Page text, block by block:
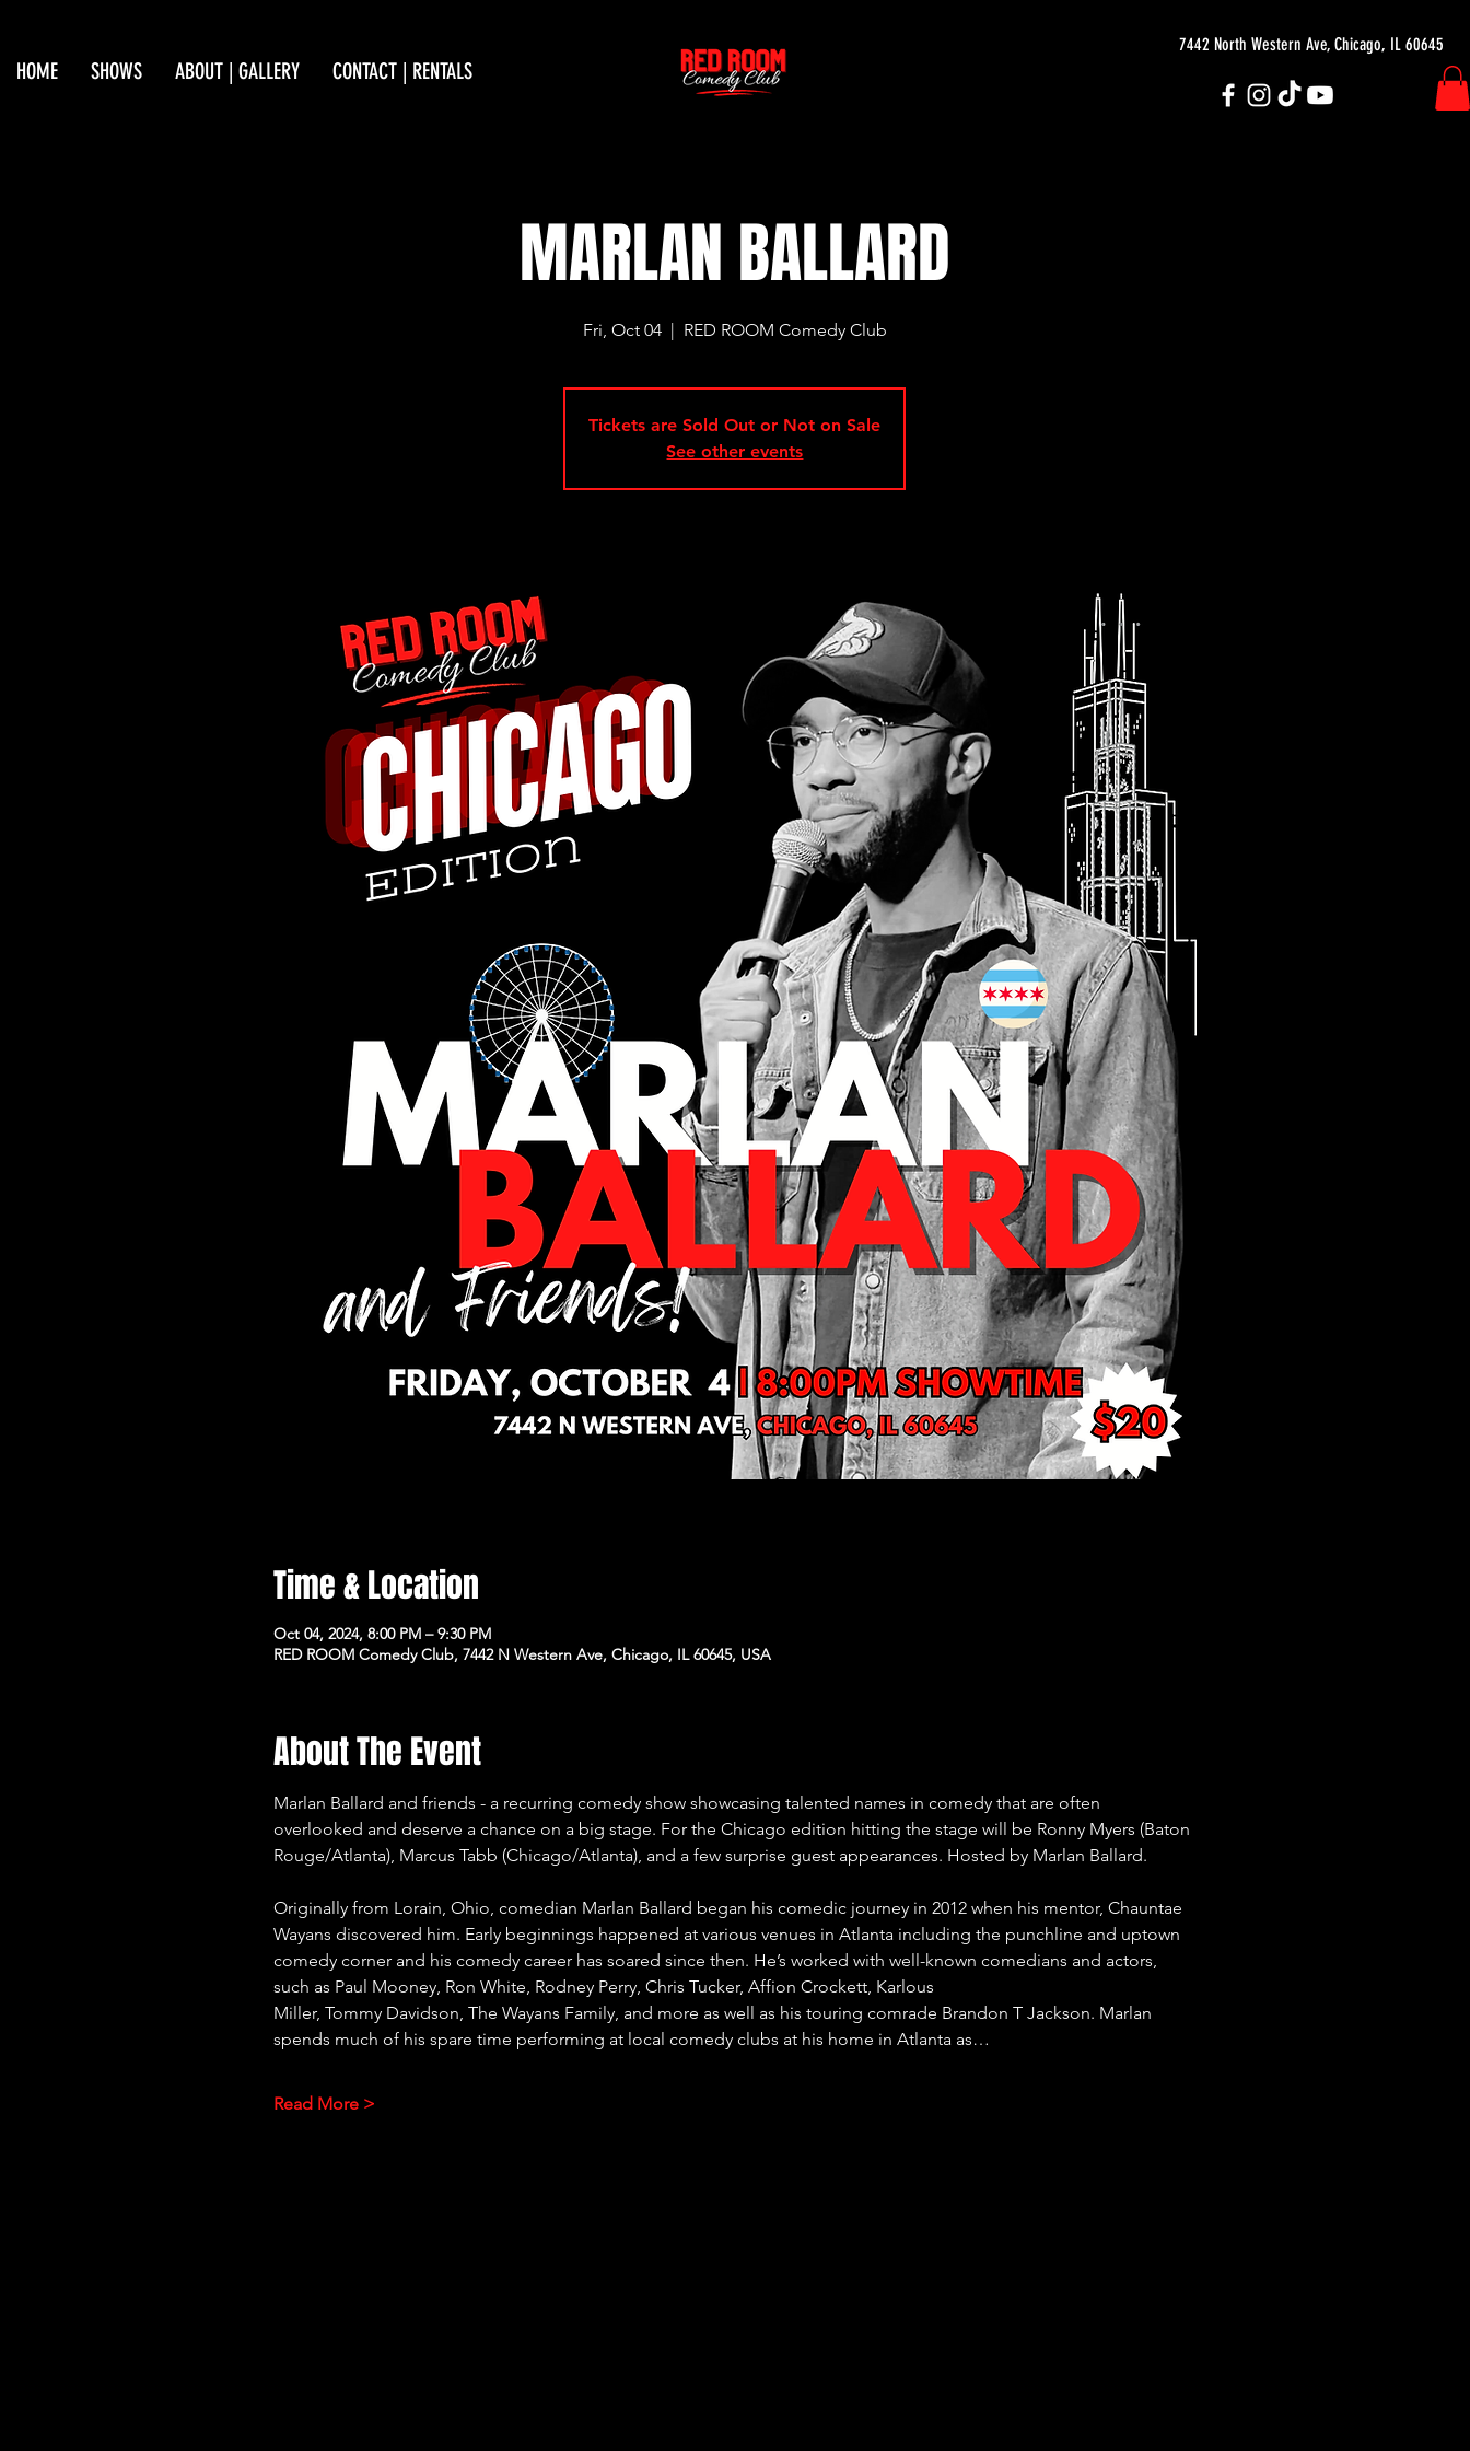
HOME SHOWS ABOUT | GALLERY CONTACT | RENTALS
7442 North Western Ave, Chicago, IL 60645
MARLAN BALLARD
Fri, Oct 04
  |
RED ROOM Comedy Club
Tickets are Sold Out or Not on Sale
See other events
Time & Location
Oct 04, 2024, 8:00 PM – 9:30 PM
RED ROOM Comedy Club, 7442 N Western Ave, Chicago, IL 60645, USA
About The Event
Marlan Ballard and friends - a recurring comedy show showcasing talented names in comedy that are often
overlooked and deserve a chance on a big stage. For the Chicago edition hitting the stage will be Ronny Myers (Baton
Rouge/Atlanta), Marcus Tabb (Chicago/Atlanta), and a few surprise guest appearances. Hosted by Marlan Ballard.
Originally from Lorain, Ohio, comedian Marlan Ballard began his comedic journey in 2012 when his mentor, Chauntae
Wayans discovered him. Early beginnings happened at various venues in Atlanta including the punchline and uptown
comedy corner and his comedy career has soared since then. He’s worked with well-known comedians and actors,
such as Paul Mooney, Ron White, Rodney Perry, Chris Tucker, Affion Crockett, Karlous
Miller, Tommy Davidson, The Wayans Family, and more as well as his touring comrade Brandon T Jackson. Marlan
spends much of his spare time performing at local comedy clubs at his home in Atlanta as…
Read More >